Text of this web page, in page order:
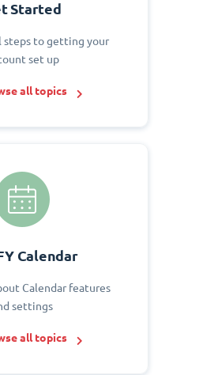
Started
steps to getting your
set up
all topics
Calendar
Calendar features
settings
all topics